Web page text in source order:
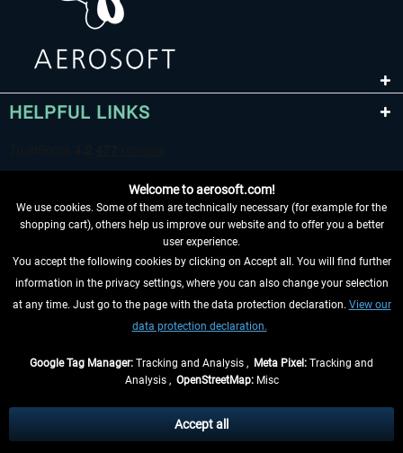
HELPFUL LINKS
WITHDRAW FROM CONTRACT HERE
INFORMATION
, if not otherwise described
** Applies to deliveries within Germany, delivery times for other countries can
Welcome to aerosoft.com!
We use cookies. Some of them are technically necessary (for example for the
shopping cart), others help us improve our website and to offer you a better
user experience.
You accept the following cookies by clicking on Accept all. You will find further
information in the privacy settings, where you can also change your selection
at any time. Just go to the page with the data protection declaration. View our
data protection declaration.
Google Tag Manager: Tracking and Analysis , Meta Pixel: Tracking and
Analysis , OpenStreetMap:Misc
Accept all